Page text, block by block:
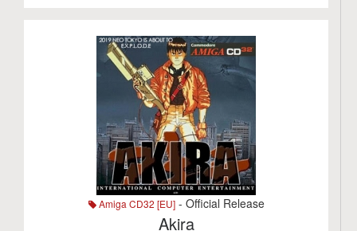
Amiga CD32 [EU]- Official Release
Akira